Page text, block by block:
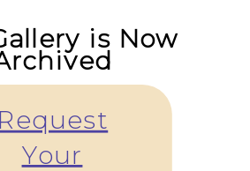
is Now
Request
Your